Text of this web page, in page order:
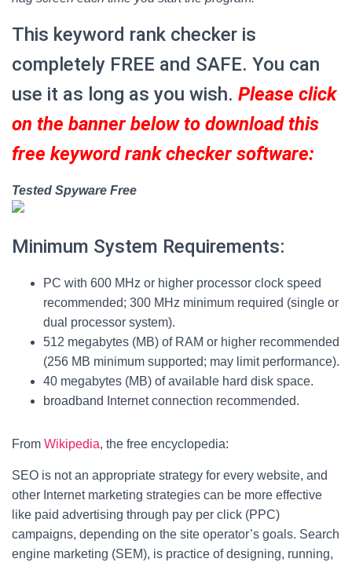
This keyword rank checker is
completely FREE and SAFE. You can
use it as long as you wish. Please click
on the banner below to download this
free keyword rank checker software:
Tested Spyware Free
Minimum System Requirements:
PC with 600 MHz or higher processor clock speed
recommended; 300 MHz minimum required (single or
dual processor system).
512 megabytes (MB) of RAM or higher recommended
(256 MB minimum supported; may limit performance).
40 megabytes (MB) of available hard disk space.
broadband Internet connection recommended.
From Wikipedia, the free encyclopedia:
SEO is not an appropriate strategy for every website, and
other Internet marketing strategies can be more effective
like paid advertising through pay per click (PPC)
campaigns, depending on the site operator’s goals. Search
engine marketing (SEM), is practice of designing, running,